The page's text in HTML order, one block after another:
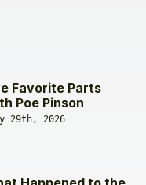
Favorite Parts
Poe Pinson
29th, 2026